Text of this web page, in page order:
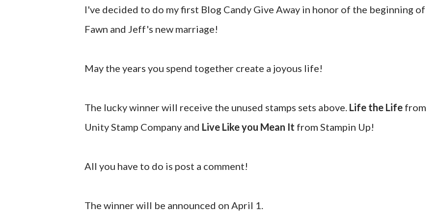
I've decided to do my first Blog Candy Give Away in honor of the beginning of
Fawn and Jeff's new marriage!
May the years you spend together create a joyous life!
The lucky winner will receive the unused stamps sets above. Life the Life from
Unity Stamp Company and Live Like you Mean It from Stampin Up!
All you have to do is post a comment!
The winner will be announced on April 1.